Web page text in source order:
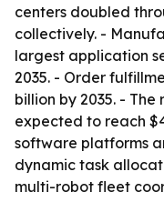
centers doubled
collectively. -
largest application
2035. - Order
billion by 2035. -
expected to reach
software platforms
dynamic task
multi-robot fleet